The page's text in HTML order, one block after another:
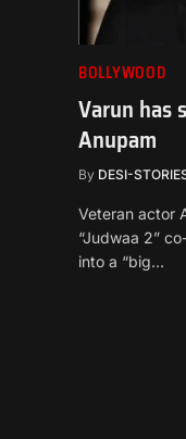
BOLLYWOOD
Varun has
Anupam
By DESI-
Veteran actor
“Judwaa 2”
into a “big…